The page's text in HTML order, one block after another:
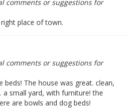
comments or suggestions for
place of town.
comments or suggestions for
The house was great. clean,
small yard, with furniture! the
are bowls and dog beds!